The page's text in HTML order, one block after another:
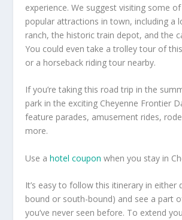
experience. We suggest visiting some
popular attractions in town, including a
ranch, the historic train depot, and the
You could even take a trolley tour of
or a horseback riding tour nearby.
If you’re taking this road trip in the
park in the exciting Cheyenne Frontier
feature parades, amusement rides,
more.
Use ahotel coupon when you stay in
It’s easy to follow this itinerary in either
bound or south-bound) and see a part
you’ve never seen before. To extend